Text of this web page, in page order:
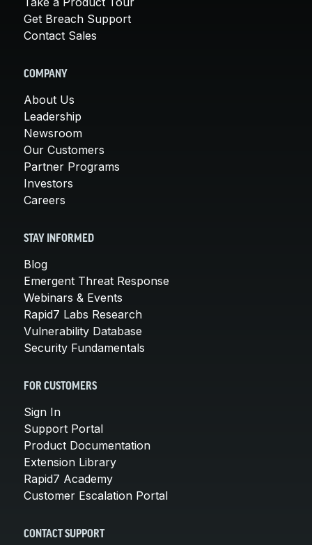
Get Breach Support
Contact Sales
COMPANY
About Us
Leadership
Newsroom
Our Customers
Partner Programs
Investors
Careers
STAY INFORMED
Blog
Emergent Threat Response
Webinars & Events
Rapid7 Labs Research
Vulnerability Database
Security Fundamentals
FOR CUSTOMERS
Sign In
Support Portal
Product Documentation
Extension Library
Rapid7 Academy
Customer Escalation Portal
CONTACT SUPPORT